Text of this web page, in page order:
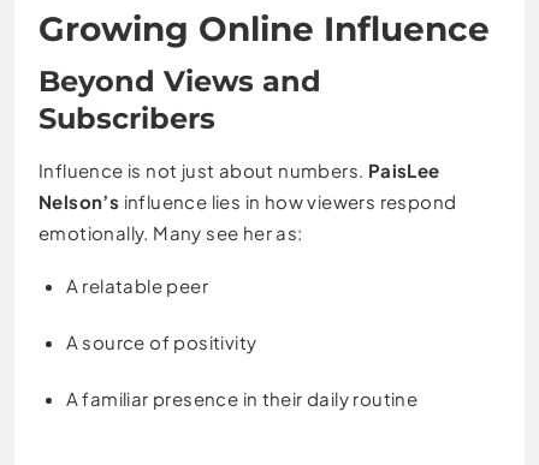
Growing Online Influence
Beyond Views and
Subscribers
Influence is not just about numbers. PaisLee
Nelson’s influence lies in how viewers respond
emotionally. Many see her as:
A relatable peer
A source of positivity
A familiar presence in their daily routine